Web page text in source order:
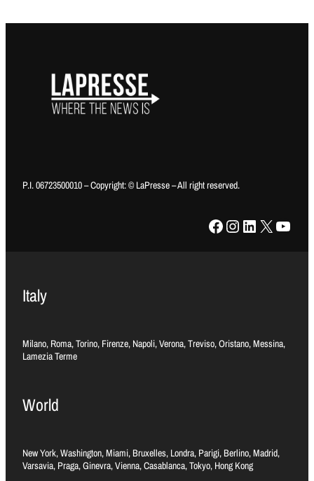
P.I. 06723500010 – Copyright: © LaPresse – All right reserved.
Facebook Instagram LinkedIn X YouTube
Italy
Milano, Roma, Torino, Firenze, Napoli, Verona, Treviso, Oristano, Messina,
Lamezia Terme
World
New York, Washington, Miami, Bruxelles, Londra, Parigi, Berlino, Madrid,
Varsavia, Praga, Ginevra, Vienna, Casablanca, Tokyo, Hong Kong